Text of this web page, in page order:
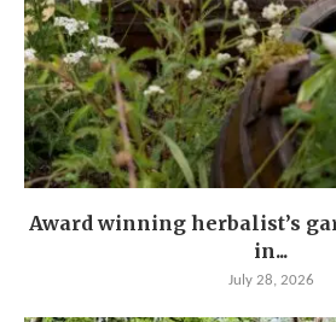
Award winning herbalist’s
in...
July 28, 2026